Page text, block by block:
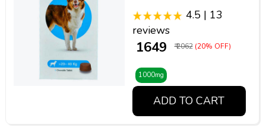
4.5 | 13
reviews
₹ 1649 ₹ 2062 (20% OFF)
1000mg
ADD TO CART